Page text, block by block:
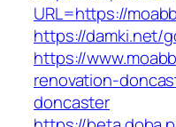
URL=https://
https://damki.net/
https://
renovation-
doncaster